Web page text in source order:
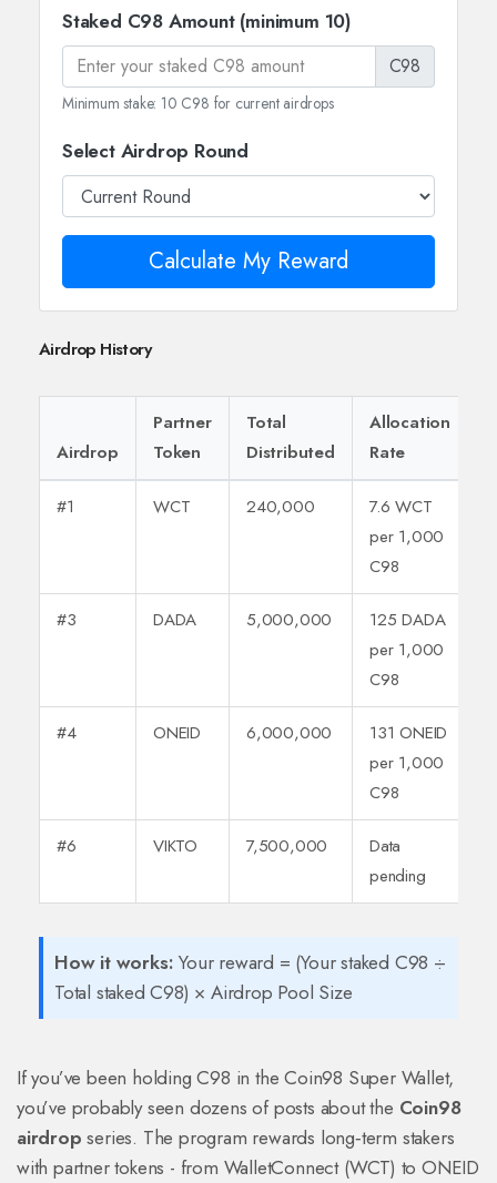
Staked C98 Amount (minimum 10)
C98
Minimum stake: 10 C98 for current airdrops
Select Airdrop Round
Calculate My Reward
Airdrop History
Airdrop
Partner
Token
Total
Distributed
Allocation
Rate
#1 WCT 240,000
7.6 WCT
per 1,000
C98
#3 DADA 5,000,000
125 DADA
per 1,000
C98
#4 ONEID 6,000,000
131 ONEID
per 1,000
C98
#6 VIKTO 7,500,000
Data
pending
How it works: Your reward = (Your staked C98 ÷
Total staked C98) × Airdrop Pool Size
If you’ve been holding C98 in the Coin98 Super Wallet,
you’ve probably seen dozens of posts about the Coin98
airdrop series. The program rewards long‑term stakers
with partner tokens - from WalletConnect (WCT) to ONEID